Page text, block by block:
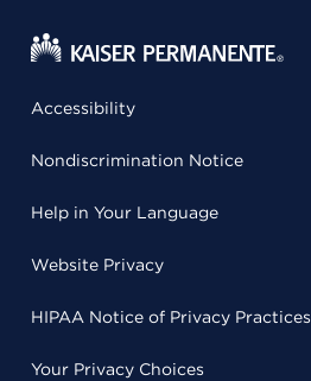
Accessibility
Nondiscrimination Notice
Help in Your Language
Website Privacy
HIPAA Notice of Privacy Practices
Your Privacy Choices